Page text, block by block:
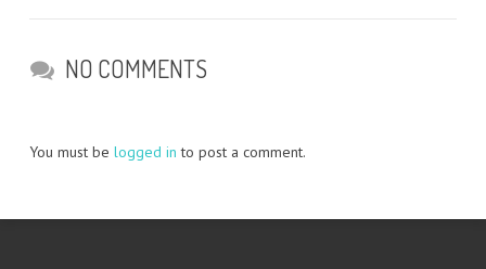
NO COMMENTS
You must be logged in to post a comment.